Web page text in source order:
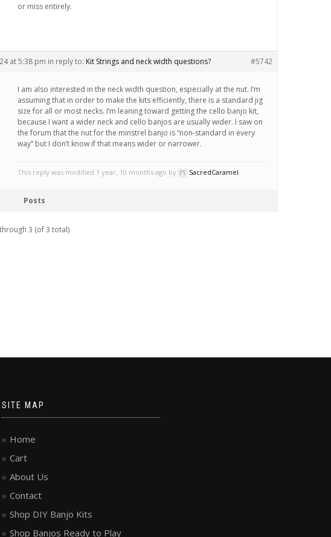
or miss entirely.
at 5:38 pm in reply to: Kit Strings and neck width questions? #5742
I am also interested in the neck width question, especially at the nut. I’m
assuming that in order to make the kits efficiently, there is a standard jig
size for all or most necks. I’m leaning toward getting the cello banjo kit,
because I want a wider neck and cello banjos are usually wider. I saw on
the forum that the nut for the minstrel banjo is “non-standard in every
way” but I don’t know if that means wider or narrower.
This reply was modified 1 year, 10 months ago by SacredCaramel.
Posts
3 (of 3 total)
SITE MAP
Home
Cart
About Us
Contact
Shop DIY Banjo Kits
Shop Banjos Ready to Play